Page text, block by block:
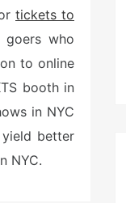
tickets to
who
to online
booth in
in NYC
better
NYC.